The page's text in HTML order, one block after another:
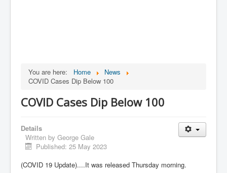
You are here: Home
News
COVID Cases Dip Below 100
COVID Cases Dip Below 100
Details
Written by George Gale
Published: 25 May 2023
(COVID 19 Update)....It was released Thursday morning.